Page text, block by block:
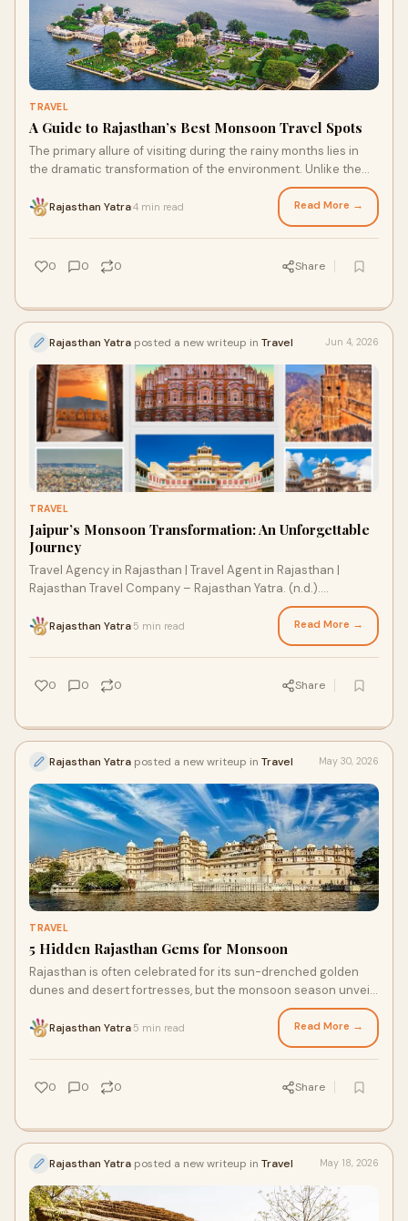
TRAVEL
A Guide to Rajasthan’s Best Monsoon Travel Spots
The primary allure of visiting during the rainy months lies in
the dramatic transformation of the environment. Unlike the
peak winter season, the monsoon months from July to
September offer a unique quietude.
Rajasthan Yatra4 min read Read More →
0 0 0 Share
Rajasthan Yatra posted a new writeup in Travel Jun 4, 2026
TRAVEL
Jaipur’s Monsoon Transformation: An Unforgettable
Journey
Travel Agency in Rajasthan | Travel Agent in Rajasthan |
Rajasthan Travel Company – Rajasthan Yatra. (n.d.).
Rajasthan Yatra 5 min read Read More →
0 0 0 Share
Rajasthan Yatra posted a new writeup in Travel May 30, 2026
TRAVEL
5 Hidden Rajasthan Gems for Monsoon
Rajasthan is often celebrated for its sun-drenched golden
dunes and desert fortresses, but the monsoon season unveils
a transformative, verdant side to this regal landscape that
remains largely overlooked by the average tourist.
Rajasthan Yatra 5 min read Read More →
0 0 0 Share
Rajasthan Yatra posted a new writeup in Travel May 18, 2026